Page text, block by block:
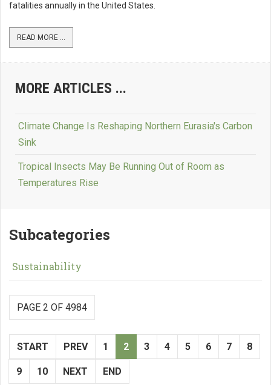
fatalities annually in the United States.
READ MORE ...
MORE ARTICLES ...
Climate Change Is Reshaping Northern Eurasia's Carbon
Sink
Tropical Insects May Be Running Out of Room as
Temperatures Rise
Subcategories
Sustainability
PAGE 2 OF 4984
START PREV 1 2 3 4 5 6 7 8
9 10 NEXT END